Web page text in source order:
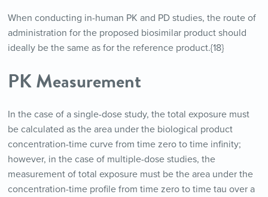
When conducting in-human PK and PD studies, the route of
administration for the proposed biosimilar product should
ideally be the same as for the reference product.{18}
PK Measurement
In the case of a single-dose study, the total exposure must
be calculated as the area under the biological product
concentration-time curve from time zero to time infinity;
however, in the case of multiple-dose studies, the
measurement of total exposure must be the area under the
concentration-time profile from time zero to time tau over a